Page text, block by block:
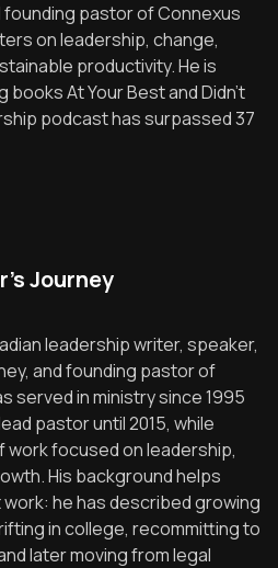
pastor of Connexus
on leadership, change,
productivity. He is
At Your Best and Didn’t
podcast has surpassed 37
Journey
leadership writer, speaker,
and founding pastor of
served in ministry since 1995
pastor until 2015, while
work focused on leadership,
His background helps
he has described growing
in college, recommitting to
later moving from legal